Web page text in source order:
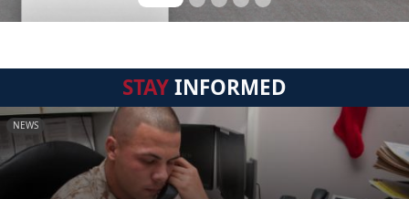
STAYINFORMED
NEWS